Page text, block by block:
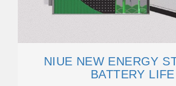
NIUE NEW ENERGY
BATTERY LIFE